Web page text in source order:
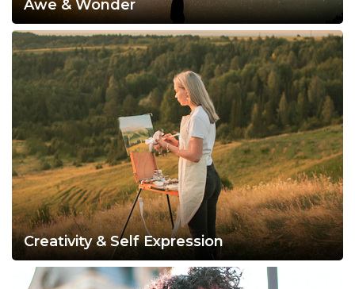
Awe & Wonder
Creativity & Self Expression